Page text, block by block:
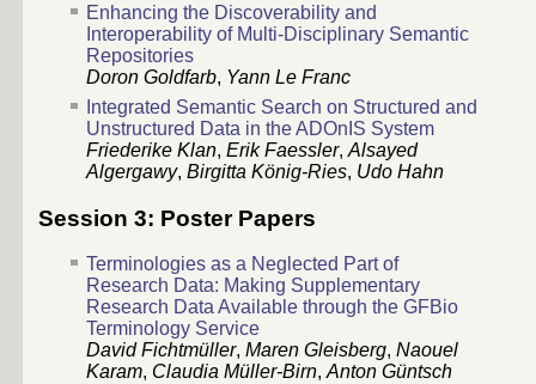
Enhancing the Discoverability and
Interoperability of Multi-Disciplinary Semantic
Repositories
Doron Goldfarb, Yann Le Franc
Integrated Semantic Search on Structured and
Unstructured Data in the ADOnIS System
Friederike Klan, Erik Faessler, Alsayed
Algergawy, Birgitta König-Ries, Udo Hahn
Session 3: Poster Papers
Terminologies as a Neglected Part of
Research Data: Making Supplementary
Research Data Available through the GFBio
Terminology Service
David Fichtmüller, Maren Gleisberg, Naouel
Karam, Claudia Müller-Birn, Anton Güntsch